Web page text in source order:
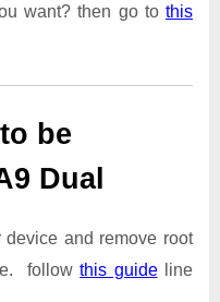
want? then go to this
be
Dual
and remove root
followthis guideline